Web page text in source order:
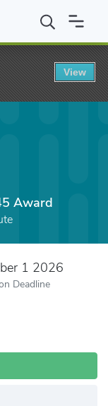
Award
1 2026
Deadline
View